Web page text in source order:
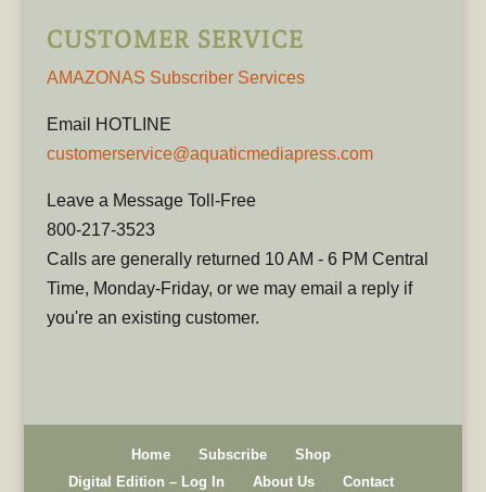
CUSTOMER SERVICE
AMAZONAS Subscriber Services
Email HOTLINE
customerservice@aquaticmediapress.com
Leave a Message Toll-Free
800-217-3523
Calls are generally returned 10 AM - 6 PM Central
Time, Monday-Friday, or we may email a reply if
you're an existing customer.
Home Subscribe
Shop
Digital Edition – Log In
About Us Contact